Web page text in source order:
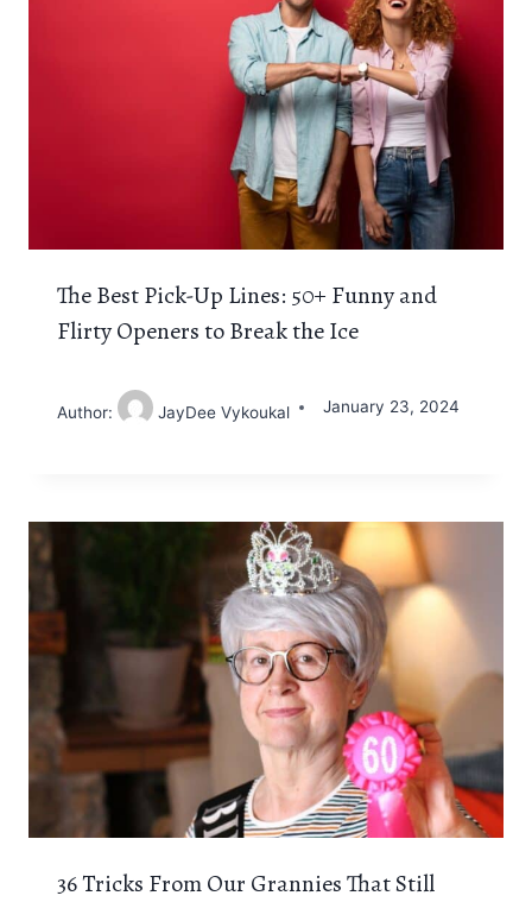
The Best Pick-Up Lines: 50+ Funny and
Flirty Openers to Break the Ice
Author: JayDee Vykoukal January 23, 2024
36 Tricks From Our Grannies That Still